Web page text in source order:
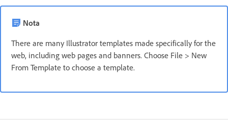
Nota
There are many Illustrator templates made specifically for the
web, including web pages and banners. Choose File > New
From Template to choose a template.